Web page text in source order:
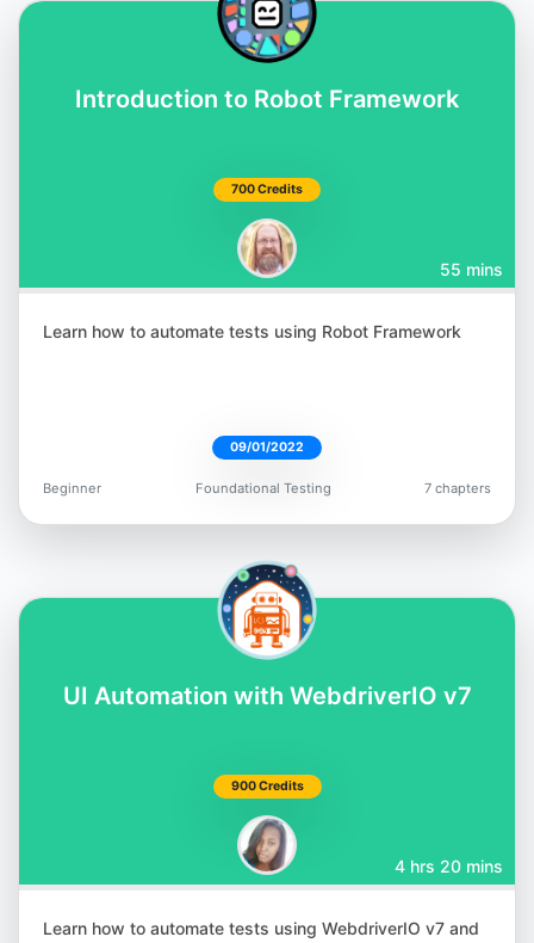
Introduction to Robot Framework
700 Credits
55 mins
Learn how to automate tests using Robot Framework
09/01/2022
Beginner Foundational Testing 7 chapters
UI Automation with WebdriverIO v7
900 Credits
4 hrs 20 mins
Learn how to automate tests using WebdriverIO v7 and